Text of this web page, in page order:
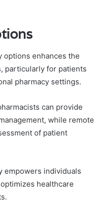
options enhances the
particularly for patients
pharmacy settings.
can provide
while remote
of patient
empowers individuals
healthcare